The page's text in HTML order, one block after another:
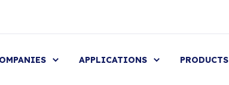
APPLICATIONS PRODUCTS